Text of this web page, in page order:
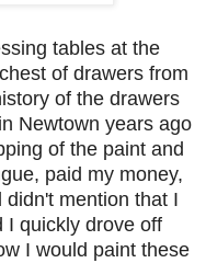
tables at the
of drawers from
of the drawers
Newtown years ago
of the paint and
paid my money,
mention that I
I quickly drove off
I would paint these